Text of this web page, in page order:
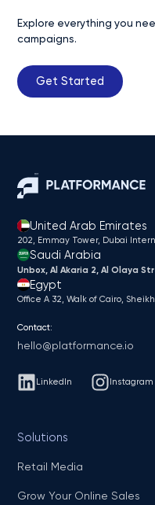
Explore everything you
campaigns.
Get Started
United Arab Emirates
202, Emmay Tower, Dubai
Saudi Arabia
Unbox, Al Akaria 2, Al Olaya
Egypt
Office A 32, Walk of Cairo,
Contact:
hello@platformance.io
LinkedIn Instagram
Solutions
Retail Media
Grow Your Online Sales